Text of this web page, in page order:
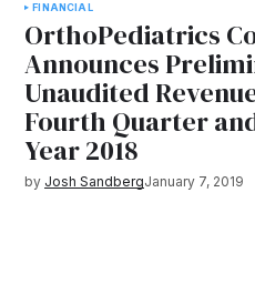
FINANCIAL
OrthoPediatrics
Announces
Unaudited
Fourth Quarter
Year 2018
by Josh SandbergJanuary 7, 2019